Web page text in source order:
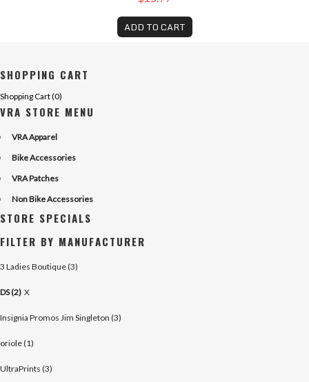
ADD TO CART
SHOPPING CART
Shopping Cart (0)
VRA STORE MENU
VRA Apparel
Bike Accessories
VRA Patches
Non Bike Accessories
STORE SPECIALS
FILTER BY MANUFACTURER
3 Ladies Boutique (3)
DS (2) X
Insignia Promos Jim Singleton (3)
oriole (1)
UltraPrints (3)